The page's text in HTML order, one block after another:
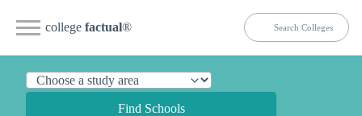
college factual®
Find Schools